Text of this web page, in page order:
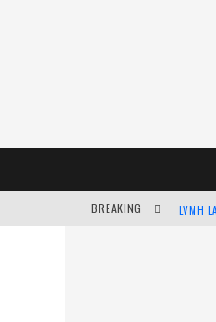
BREAKING LVMH